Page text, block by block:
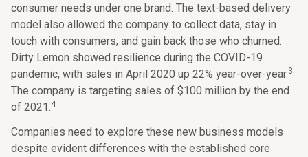
consumer needs under one brand. The text-based delivery
model also allowed the company to collect data, stay in
touch with consumers, and gain back those who churned.
Dirty Lemon showed resilience during the COVID-19
pandemic, with sales in April 2020 up 22% year-over-year.3
The company is targeting sales of $100 million by the end
of 2021.4
Companies need to explore these new business models
despite evident differences with the established core